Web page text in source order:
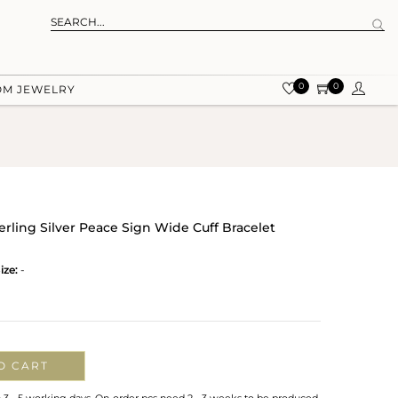
JEWELRY 0 0
Silver Peace Sign Wide Cuff Bracelet
-
CART